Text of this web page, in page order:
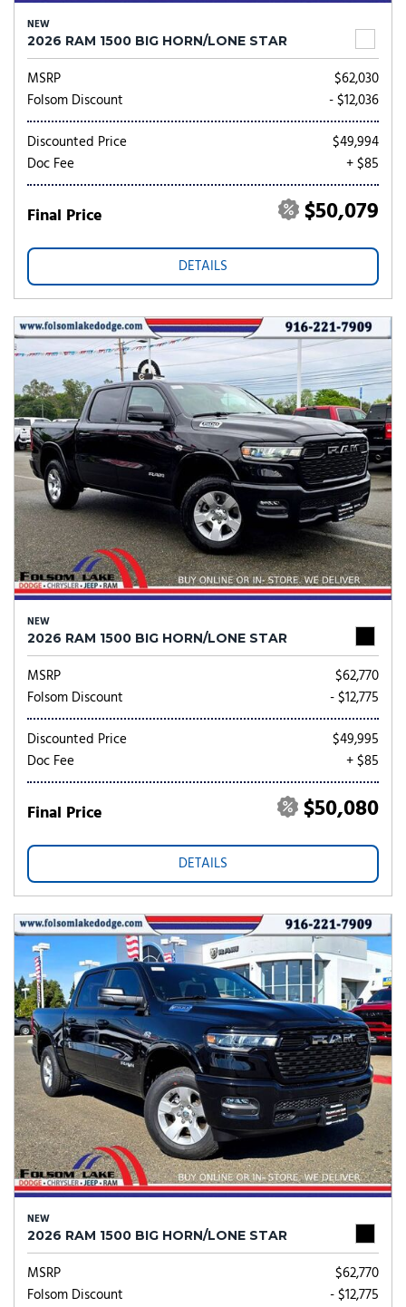
NEW
2026 RAM 1500 BIG HORN/LONE STAR
MSRP
$62,030
Folsom Discount
- $12,036
Discounted Price
$49,994
Doc Fee
+ $85
Final Price $50,079
DETAILS
NEW
2026 RAM 1500 BIG HORN/LONE STAR
MSRP
$62,770
Folsom Discount
- $12,775
Discounted Price
$49,995
Doc Fee
+ $85
Final Price $50,080
DETAILS
NEW
2026 RAM 1500 BIG HORN/LONE STAR
MSRP
$62,770
Folsom Discount
- $12,775